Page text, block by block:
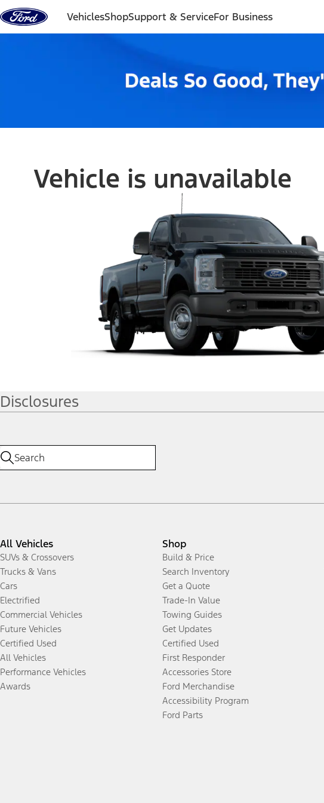
Skip to content
VehiclesShopSupport & ServiceFor Business
Vehicle is unavailable
Disclosures
All Vehicles
SUVs & Crossovers
Trucks & Vans
Cars
Electrified
Commercial Vehicles
Future Vehicles
Certified Used
All Vehicles
Performance Vehicles
Awards
Shop
Build & Price
Search Inventory
Get a Quote
Trade-In Value
Towing Guides
Get Updates
Certified Used
First Responder
Accessories Store
Ford Merchandise
Accessibility Program
Ford Parts